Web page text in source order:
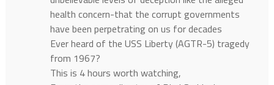
health concern-that the corrupt governments
have been perpetrating on us for decades
Ever heard of the USS Liberty (AGTR-5) tragedy
from 1967?
This is 4 hours worth watching,